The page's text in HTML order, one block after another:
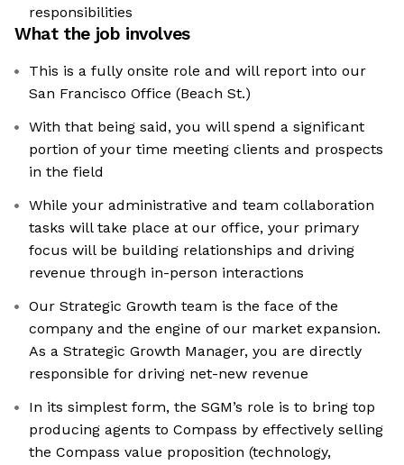
responsibilities
What the job involves
This is a fully onsite role and will report into our
San Francisco Office (Beach St.)
With that being said, you will spend a significant
portion of your time meeting clients and prospects
in the field
While your administrative and team collaboration
tasks will take place at our office, your primary
focus will be building relationships and driving
revenue through in-person interactions
Our Strategic Growth team is the face of the
company and the engine of our market expansion.
As a Strategic Growth Manager, you are directly
responsible for driving net-new revenue
In its simplest form, the SGM’s role is to bring top
producing agents to Compass by effectively selling
the Compass value proposition (technology,